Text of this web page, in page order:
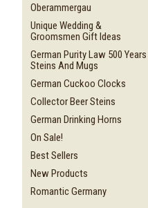
Oberammergau
Unique Wedding &
Groomsmen Gift Ideas
German Purity Law 500 Years
Steins And Mugs
German Cuckoo Clocks
Collector Beer Steins
German Drinking Horns
On Sale!
Best Sellers
New Products
Romantic Germany